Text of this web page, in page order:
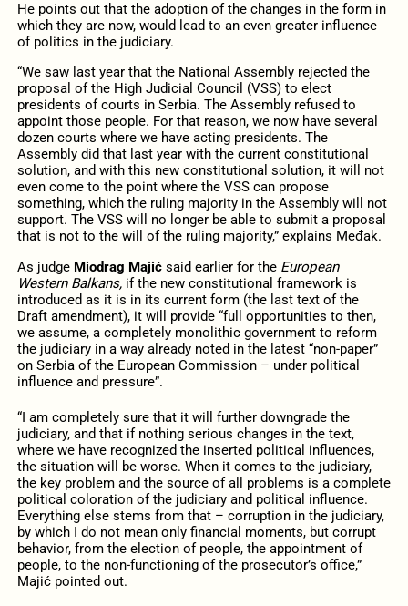
He points out that the adoption of the changes in the form in
which they are now, would lead to an even greater influence
of politics in the judiciary.
“We saw last year that the National Assembly rejected the
proposal of the High Judicial Council (VSS) to elect
presidents of courts in Serbia. The Assembly refused to
appoint those people. For that reason, we now have several
dozen courts where we have acting presidents. The
Assembly did that last year with the current constitutional
solution, and with this new constitutional solution, it will not
even come to the point where the VSS can propose
something, which the ruling majority in the Assembly will not
support. The VSS will no longer be able to submit a proposal
that is not to the will of the ruling majority,” explains Međak.
As judge Miodrag Majićsaid earlier for the European
Western Balkans, if the new constitutional framework is
introduced as it is in its current form (the last text of the
Draft amendment), it will provide “full opportunities to then,
we assume, a completely monolithic government to reform
the judiciary in a way already noted in the latest “non-paper”
on Serbia of the European Commission – under political
influence and pressure”.
“I am completely sure that it will further downgrade the
judiciary, and that if nothing serious changes in the text,
where we have recognized the inserted political influences,
the situation will be worse. When it comes to the judiciary,
the key problem and the source of all problems is a complete
political coloration of the judiciary and political influence.
Everything else stems from that – corruption in the judiciary,
by which I do not mean only financial moments, but corrupt
behavior, from the election of people, the appointment of
people, to the non-functioning of the prosecutor’s office,”
Majić pointed out.